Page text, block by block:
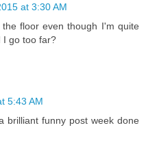
at 3:30 AM
floor even though I'm quite
I go too far?
5:43 AM
funny post week done